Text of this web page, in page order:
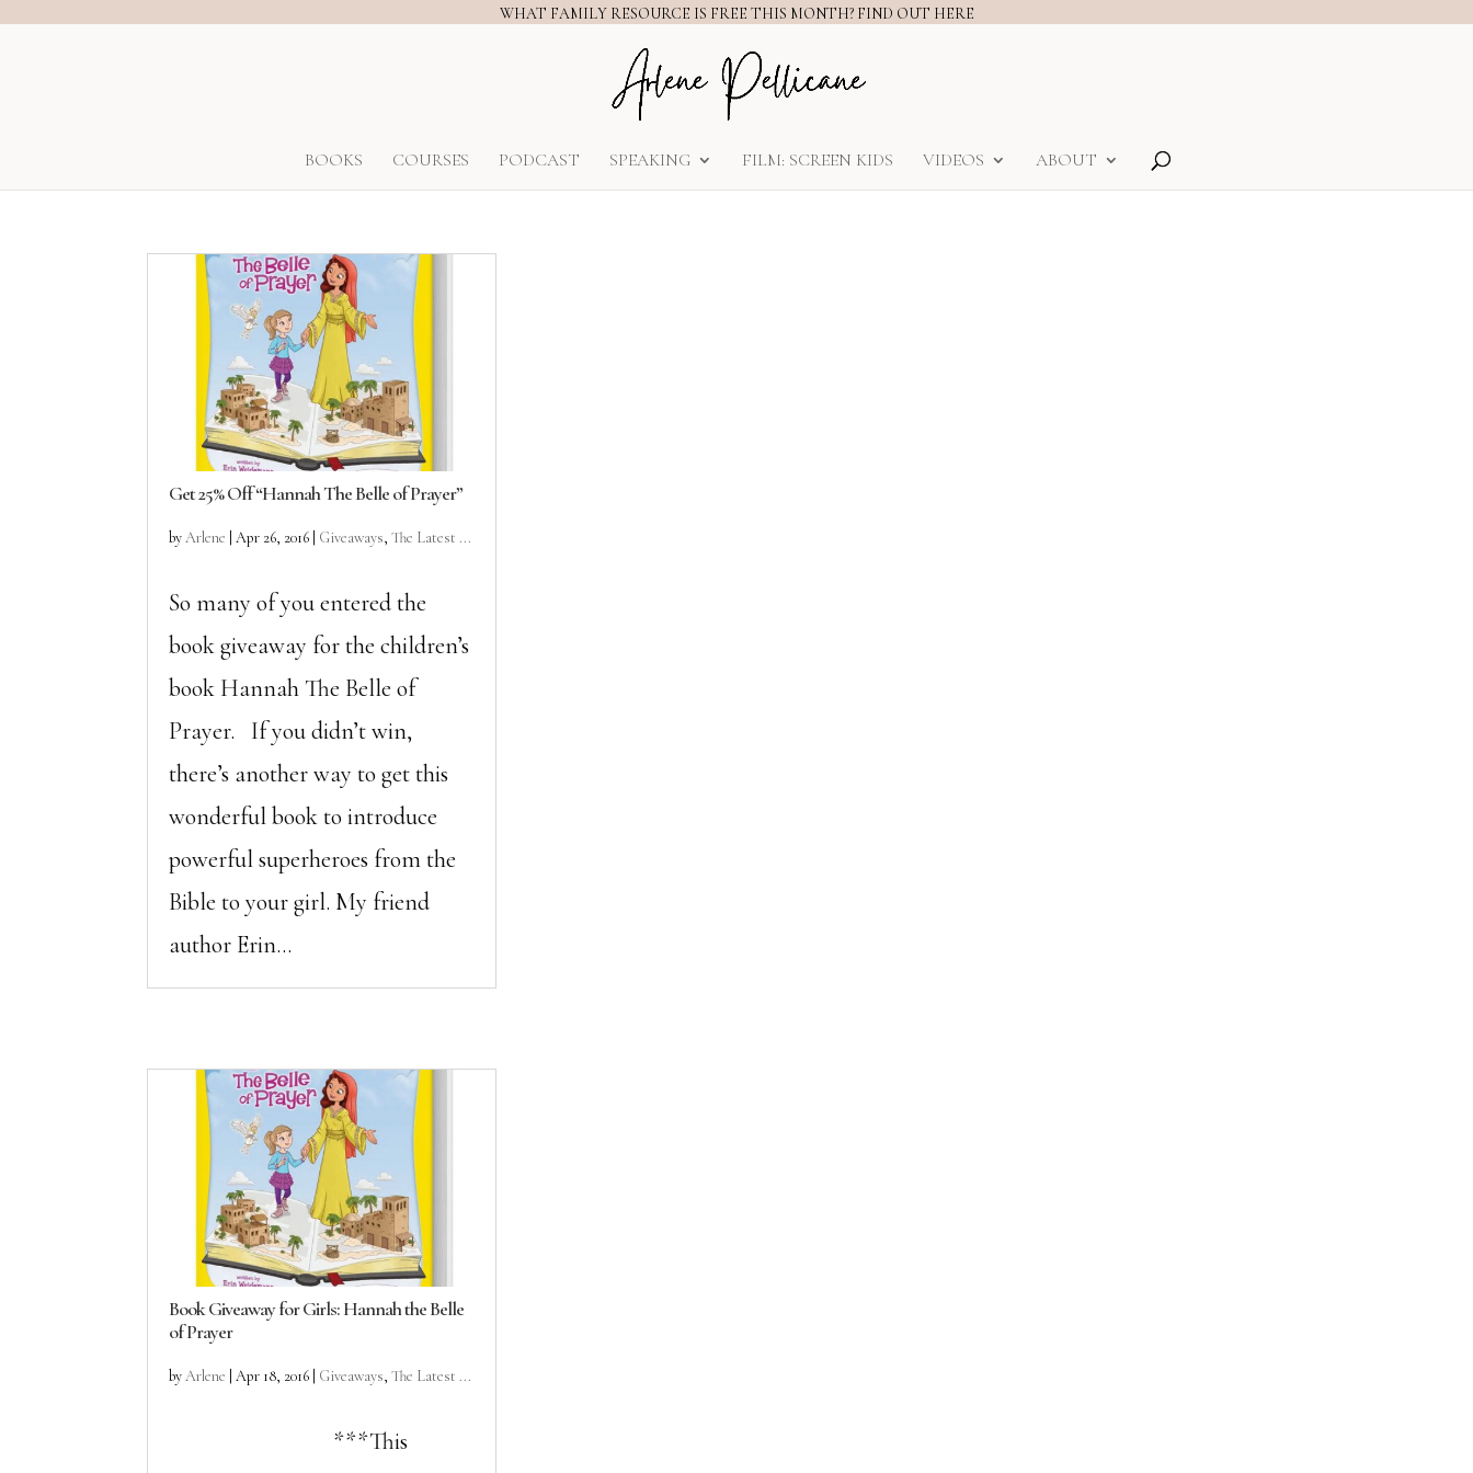
WHAT FAMILY RESOURCE IS FREE THIS MONTH? FIND OUT HERE
BOOKS COURSES PODCAST SPEAKING FILM: SCREEN KIDS VIDEOS ABOUT
Get 25% Off “Hannah The Belle of Prayer”
byArlene |Apr 26, 2016 Giveaways,The Latest ...
So many of you entered the
book giveaway for the children’s
book Hannah The Belle of
Prayer. If you didn’t win,
there’s another way to get this
wonderful book to introduce
powerful superheroes from the
Bible to your girl. My friend
author Erin...
Book Giveaway for Girls: Hannah the Belle
of Prayer
byArlene |Apr 18, 2016 Giveaways,The Latest ...
***This